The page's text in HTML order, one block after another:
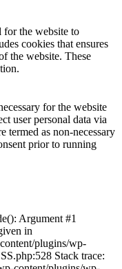
for the website to
cookies that ensures
the website. These
for the website
user personal data via
termed as non-necessary
prior to running
Argument #1
in
plugins/wp-
Stack trace: